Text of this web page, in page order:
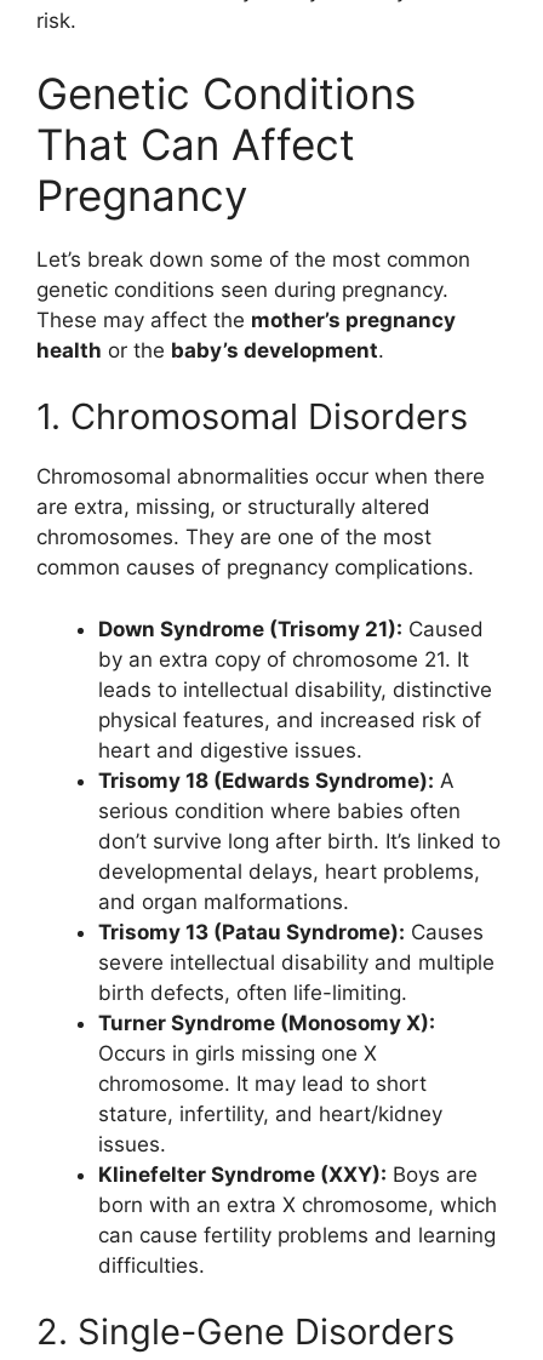
risk.
Genetic Conditions
That Can Affect
Pregnancy
Let’s break down some of the most common
genetic conditions seen during pregnancy.
These may affect the mother’s pregnancy
health or the baby’s development.
1. Chromosomal Disorders
Chromosomal abnormalities occur when there
are extra, missing, or structurally altered
chromosomes. They are one of the most
common causes of pregnancy complications.
Down Syndrome (Trisomy 21): Caused
by an extra copy of chromosome 21. It
leads to intellectual disability, distinctive
physical features, and increased risk of
heart and digestive issues.
Trisomy 18 (Edwards Syndrome): A
serious condition where babies often
don’t survive long after birth. It’s linked to
developmental delays, heart problems,
and organ malformations.
Trisomy 13 (Patau Syndrome): Causes
severe intellectual disability and multiple
birth defects, often life-limiting.
Turner Syndrome (Monosomy X):
Occurs in girls missing one X
chromosome. It may lead to short
stature, infertility, and heart/kidney
issues.
Klinefelter Syndrome (XXY): Boys are
born with an extra X chromosome, which
can cause fertility problems and learning
difficulties.
2. Single-Gene Disorders